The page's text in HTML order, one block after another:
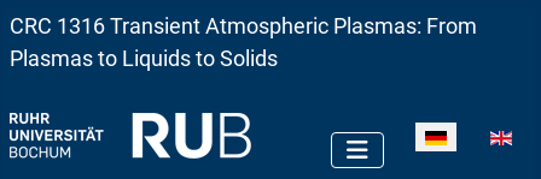
CRC 1316 Transient Atmospheric Plasmas: From
Plasmas to Liquids to Solids
Sprache